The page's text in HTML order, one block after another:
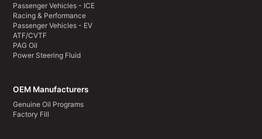
Passenger Vehicles - ICE
Racing & Performance
Passenger Vehicles - EV
ATF/CVTF
PAG Oil
Power Steering Fluid
OEM Manufacturers
Genuine Oil Programs
Factory Fill